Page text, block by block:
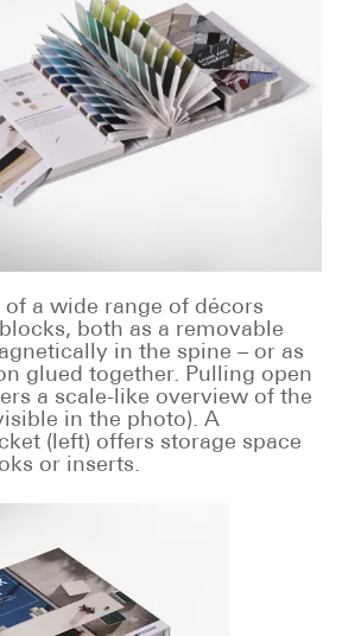
of a wide range of décors
both as a removable
in the spine – or as
glued together. Pulling open
a scale-like overview of the
in the photo). A
(left) offers storage space
or inserts.